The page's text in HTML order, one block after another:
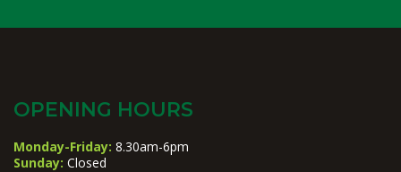
OPENING HOURS
Monday-Friday: 8.30am-6pm
Sunday: Closed